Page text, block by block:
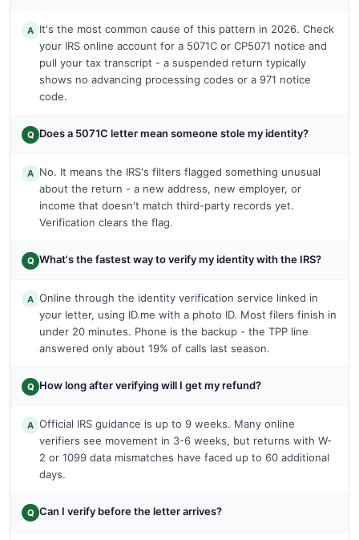
A It's the most common cause of this pattern in 2026. Check
your IRS online account for a 5071C or CP5071 notice and
pull your tax transcript - a suspended return typically
shows no advancing processing codes or a 971 notice
code.
Q Does a 5071C letter mean someone stole my identity?
A No. It means the IRS's filters flagged something unusual
about the return - a new address, new employer, or
income that doesn't match third-party records yet.
Verification clears the flag.
Q What's the fastest way to verify my identity with the IRS?
A Online through the identity verification service linked in
your letter, using ID.me with a photo ID. Most filers finish in
under 20 minutes. Phone is the backup - the TPP line
answered only about 19% of calls last season.
Q How long after verifying will I get my refund?
A Official IRS guidance is up to 9 weeks. Many online
verifiers see movement in 3-6 weeks, but returns with W-
2 or 1099 data mismatches have faced up to 60 additional
days.
Q Can I verify before the letter arrives?